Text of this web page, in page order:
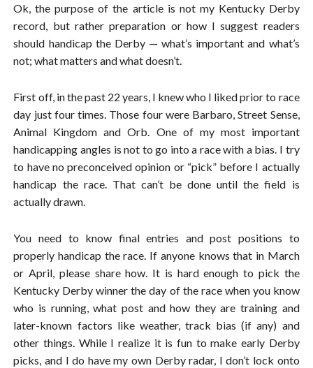
Ok, the purpose of the article is not my Kentucky Derby
record, but rather preparation or how I suggest readers
should handicap the Derby — what’s important and what’s
not; what matters and what doesn’t.
First off, in the past 22 years, I knew who I liked prior to race
day just four times. Those four were Barbaro, Street Sense,
Animal Kingdom and Orb. One of my most important
handicapping angles is not to go into a race with a bias. I try
to have no preconceived opinion or “pick” before I actually
handicap the race. That can’t be done until the field is
actually drawn.
You need to know final entries and post positions to
properly handicap the race. If anyone knows that in March
or April, please share how. It is hard enough to pick the
Kentucky Derby winner the day of the race when you know
who is running, what post and how they are training and
later-known factors like weather, track bias (if any) and
other things. While I realize it is fun to make early Derby
picks, and I do have my own Derby radar, I don’t lock onto